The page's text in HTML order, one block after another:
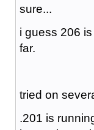
sure...
i guess 206
far.
tried on
.201 is